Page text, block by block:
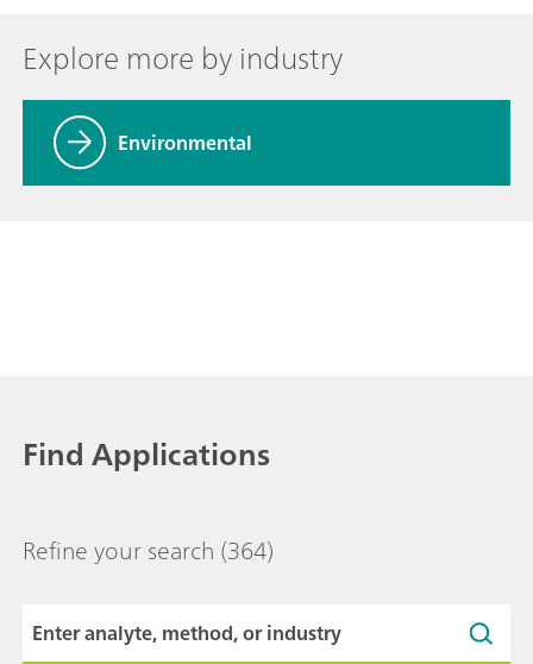
Explore more by industry
Environmental
Find Applications
Refine your search (364)